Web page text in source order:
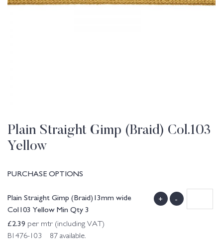
Plain Straight Gimp (Braid) Col.103
Yellow
PURCHASE OPTIONS
Plain Straight Gimp (Braid)13mm wide
Col103 Yellow Min Qty 3
£2.39 per mtr (including VAT)
B1476-103 87 available.
+ -